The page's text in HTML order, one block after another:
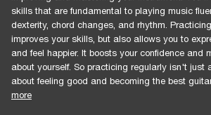
skills that are fundamental to playing music
dexterity, chord changes, and rhythm.
improves your skills, but also allows you to
and feel happier. It boosts your confidence and
about yourself. So practicing regularly isn't just
about feeling good and becoming the best
more